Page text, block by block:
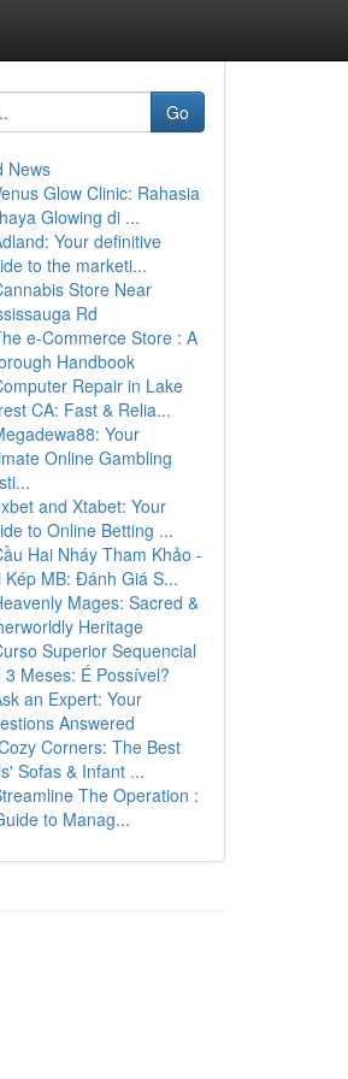
Go
News
Glow Clinic: Rahasia
Glowing di ...
Your definitive
to the marketi...
Store Near
Rd
e-Commerce Store : A
Handbook
Repair in Lake
CA: Fast & Relia...
Your
Online Gambling
and Xtabet: Your
to Online Betting ...
Hai Nháy Tham Khảo -
Kép MB: Đánh Giá S...
Mages: Sacred &
Heritage
Superior Sequencial
3 Meses: É Possível?
an Expert: Your
Answered
Corners: The Best
Sofas & Infant ...
The Operation :
to Manag...